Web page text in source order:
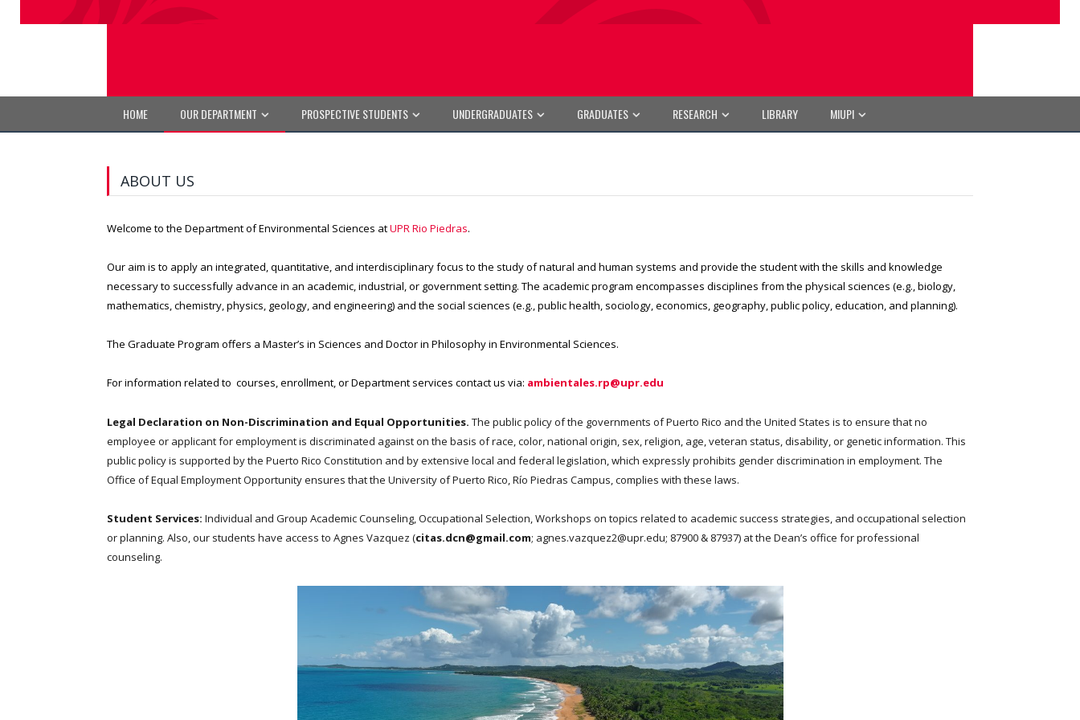
HOME OUR DEPARTMENT PROSPECTIVE STUDENTS UNDERGRADUATES GRADUATES RESEARCH LIBRARY MIUPI
ABOUT US
Welcome to the Department of Environmental Sciences atUPR Rio Piedras.
Our aim is to apply an integrated, quantitative, and interdisciplinary focus to the study of natural and human systems and provide the student with the skills and knowledge
necessary to successfully advance in an academic, industrial, or government setting. The academic program encompasses disciplines from the physical sciences (e.g., biology,
mathematics, chemistry, physics, geology, and engineering) and the social sciences (e.g., public health, sociology, economics, geography, public policy, education, and planning).
The Graduate Program offers a Master’s in Sciences and Doctor in Philosophy in Environmental Sciences.
For information related to courses, enrollment, or Department services contact us via: ambientales.rp@upr.edu
Legal Declaration on Non-Discrimination and Equal Opportunities. The public policy of the governments of Puerto Rico and the United States is to ensure that no
employee or applicant for employment is discriminated against on the basis of race, color, national origin, sex, religion, age, veteran status, disability, or genetic information. This
public policy is supported by the Puerto Rico Constitution and by extensive local and federal legislation, which expressly prohibits gender discrimination in employment. The
Office of Equal Employment Opportunity ensures that the University of Puerto Rico, Río Piedras Campus, complies with these laws.
Student Services: Individual and Group Academic Counseling, Occupational Selection, Workshops on topics related to academic success strategies, and occupational selection
or planning. Also, our students have access to Agnes Vazquez (citas.dcn@gmail.com; agnes.vazquez2@upr.edu; 87900 & 87937) at the Dean’s office for professional
counseling.